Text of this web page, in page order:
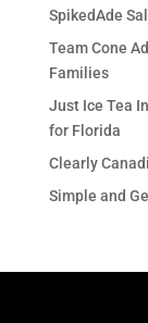
SpikedAde
Team Cone
Families
Just Ice Tea
for Florida
Clearly
Simple and